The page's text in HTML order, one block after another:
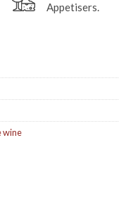
Appetisers.
wine